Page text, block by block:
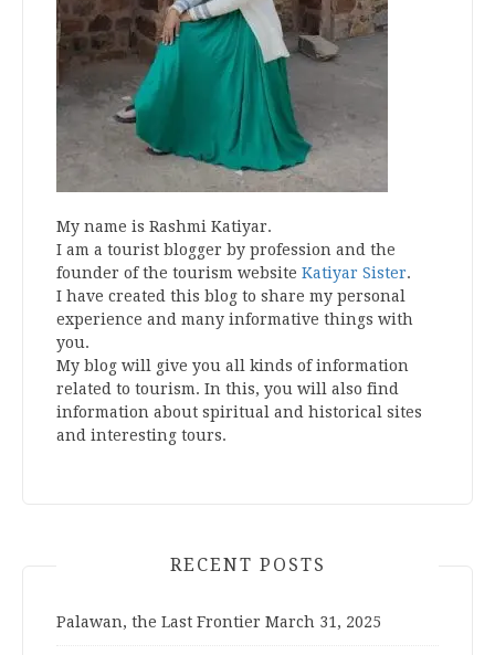
My name is Rashmi Katiyar.
I am a tourist blogger by profession and the
founder of the tourism website Katiyar Sister.
I have created this blog to share my personal
experience and many informative things with
you.
My blog will give you all kinds of information
related to tourism. In this, you will also find
information about spiritual and historical sites
and interesting tours.
RECENT POSTS
Palawan, the Last Frontier March 31, 2025